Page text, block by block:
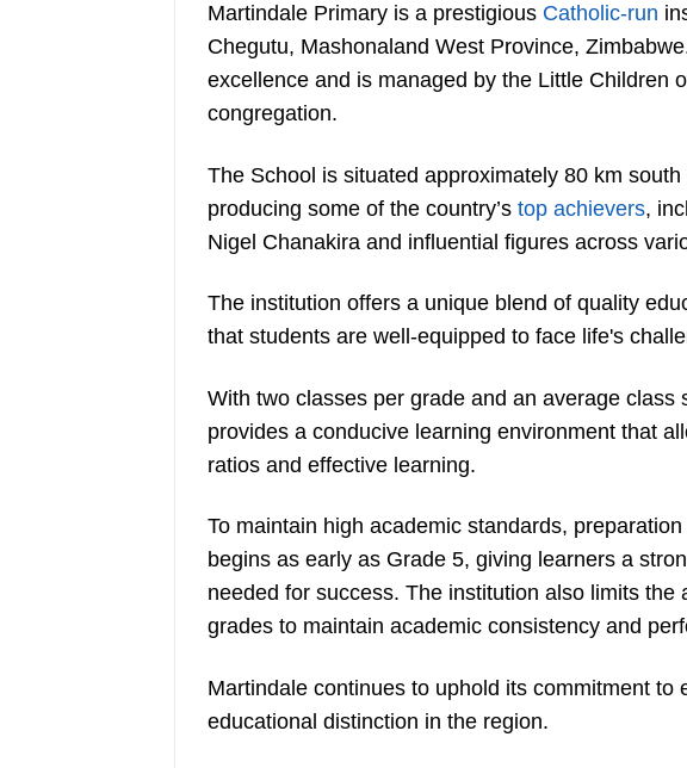
Martindale Primary is a prestigious Catholic-run
Chegutu, Mashonaland West Province,
excellence and is managed by the Little Children
congregation.
The School is situated approximately 80 km
producing some of the country’stop achievers,
Nigel Chanakira and influential figures across
The institution offers a unique blend of quality
that students are well-equipped to face life's
With two classes per grade and an average class
provides a conducive learning environment that
ratios and effective learning.
To maintain high academic standards,
begins as early as Grade 5, giving learners a
needed for success. The institution also limits
grades to maintain academic consistency and
Martindale continues to uphold its commitment to
educational distinction in the region.